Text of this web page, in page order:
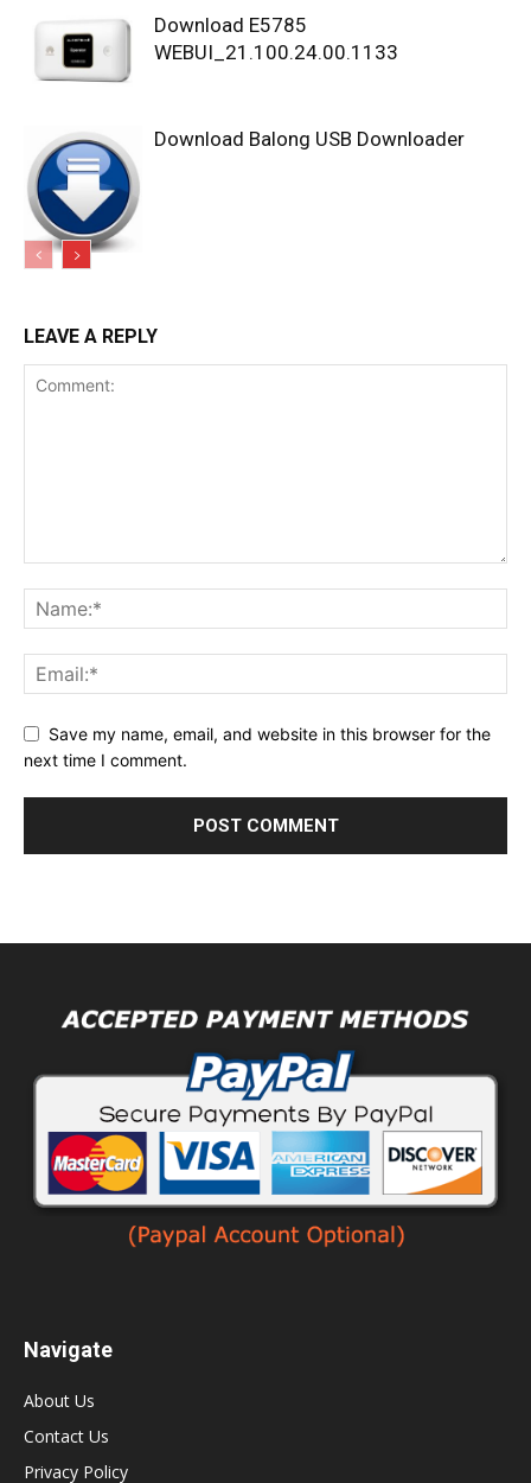
Download E5785
WEBUI_21.100.24.00.1133
Download Balong USB Downloader
LEAVE A REPLY
Save my name, email, and website in this browser for the
next time I comment.
Navigate
About Us
Contact Us
Privacy Policy